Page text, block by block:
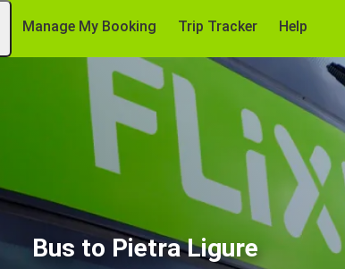
Manage My Booking Trip Tracker Help
Bus to Pietra Ligure